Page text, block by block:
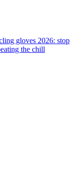
gloves 2026: stop
the chill